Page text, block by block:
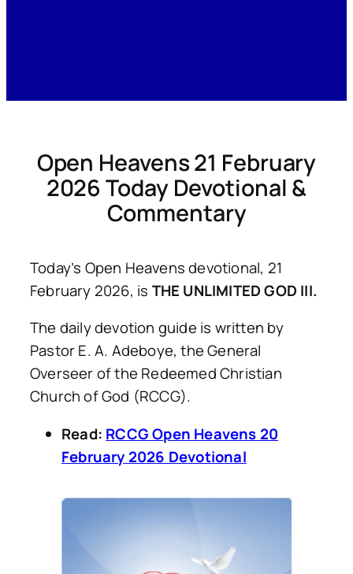
Open Heavens 21 February
2026 Today Devotional &
Commentary
Today’s Open Heavens devotional, 21
February 2026, is THE UNLIMITED GOD III.
The daily devotion guide is written by
Pastor E. A. Adeboye, the General
Overseer of the Redeemed Christian
Church of God (RCCG).
Read: RCCG Open Heavens 20
February 2026 Devotional